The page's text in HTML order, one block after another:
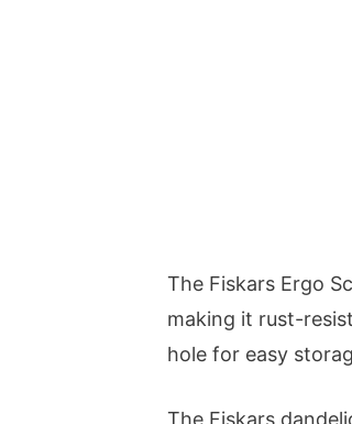
The Fiskars Ergo
making it rust-
hole for easy